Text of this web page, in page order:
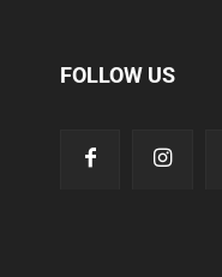
FOLLOW US